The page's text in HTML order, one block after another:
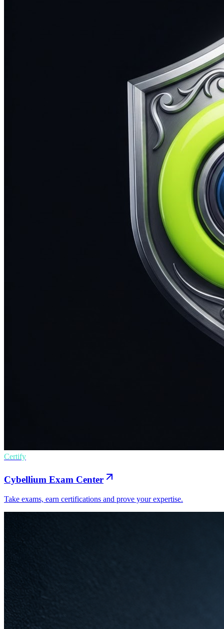
Certify
Cybellium Exam Center
Take exams, earn certifications and prove your expertise.